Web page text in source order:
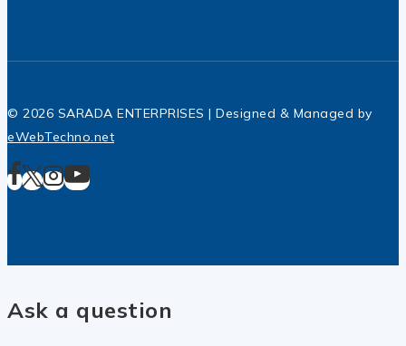
© 2026 SARADA ENTERPRISES | Designed & Managed by
eWebTechno.net
Ask a question